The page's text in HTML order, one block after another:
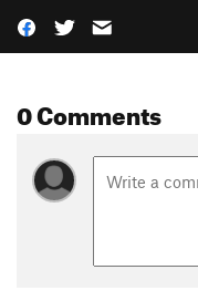
0 Comments